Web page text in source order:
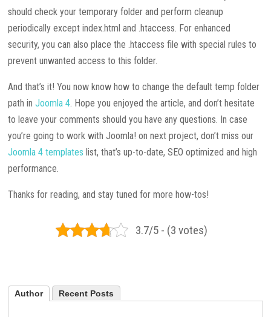
should check your temporary folder and perform cleanup
periodically except index.html and .htaccess. For enhanced
security, you can also place the .htaccess file with special rules to
prevent unwanted access to this folder.
And that’s it! You now know how to change the default temp folder
path inJoomla 4. Hope you enjoyed the article, and don’t hesitate
to leave your comments should you have any questions. In case
you’re going to work with Joomla! on next project, don’t miss our
Joomla 4 templates list, that’s up-to-date, SEO optimized and high
performance.
Thanks for reading, and stay tuned for more how-tos!
3.7/5 - (3 votes)
Author Recent Posts